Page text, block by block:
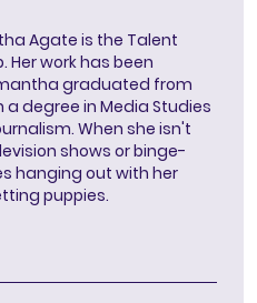
Agate is the Talent
Her work has been
graduated from
a degree in Media Studies
When she isn't
shows or binge-
hanging out with her
puppies.